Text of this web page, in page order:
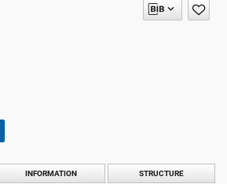
INFORMATION STRUCTURE